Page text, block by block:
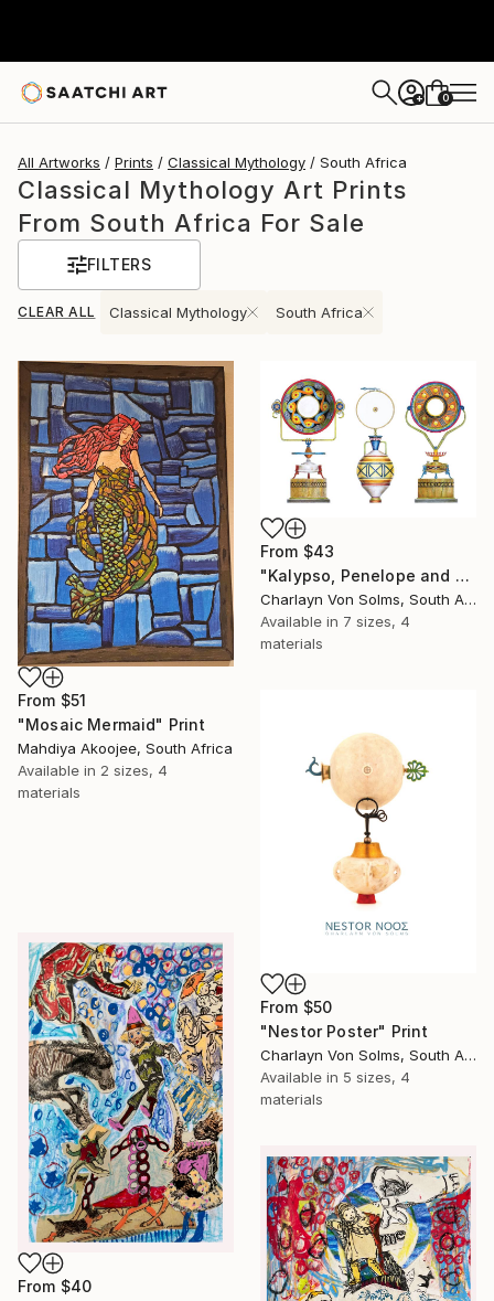
+ 0
All Artworks Prints Classical Mythology South Africa
Classical Mythology Art Prints
From South Africa For Sale
FILTERS
CLEAR ALL Classical Mythology South Africa
From $51
"Mosaic Mermaid" Print
Mahdiya Akoojee, South Africa
Available in 2 sizes, 4
materials
From $43
"Kalypso, Penelope and Kirke" Print
Charlayn Von Solms, South Africa
Available in 7 sizes, 4
materials
From $50
"Nestor Poster" Print
Charlayn Von Solms, South Africa
Available in 5 sizes, 4
materials
From $40